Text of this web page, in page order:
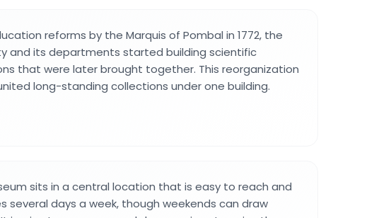
reforms by the Marquis of Pombal in 1772, the
and its departments started building scientific
that were later brought together. This reorganization
long-standing collections under one building.
sits in a central location that is easy to reach and
several days a week, though weekends can draw